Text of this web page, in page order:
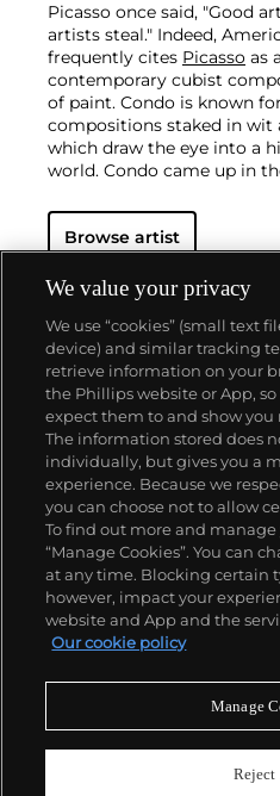
Picasso once said, "Good
artists steal." Indeed,
frequently cites Picasso as
contemporary cubist
of paint. Condo is known
compositions staked in wit
which draw the eye into a
world. Condo came up in
Student toWarhol
collaborator with William
endless inquiries posed by
formal considerations of
Rembrandt and the Old
Browse artist
About us
Our services
Policies
Never miss
We value your privacy
We use “cookies” (small text
device) and similar tracking
retrieve information on your
the Phillips website or App,
expect them to and show
The information stored does
individually, but gives you a
experience. Because we
you can choose not to allow
To find out more and
“Manage Cookies”. You can
at any time. Blocking certain
however, impact your
website and App and the
Our cookie policy
Manage